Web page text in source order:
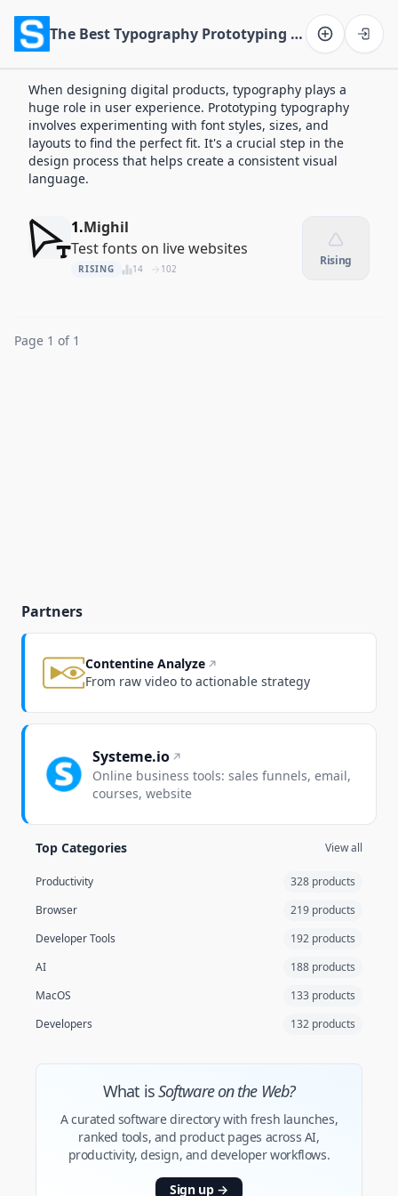
The Best Typography Prototyping Apps of 2026
When designing digital products, typography plays a
huge role in user experience. Prototyping typography
involves experimenting with font styles, sizes, and
layouts to find the perfect fit. It's a crucial step in the
design process that helps create a consistent visual
language.
1.Mighil
Test fonts on live websites
RISING 14 102
Rising
Page 1 of 1
Partners
Contentine Analyze
From raw video to actionable strategy
Systeme.io
Online business tools: sales funnels, email,
courses, website
Top Categories View all
Productivity
328 products
Browser
219 products
Developer Tools
192 products
AI
188 products
MacOS
133 products
Developers
132 products
What isSoftware on the Web?
A curated software directory with fresh launches,
ranked tools, and product pages across AI,
productivity, design, and developer workflows.
Sign up →